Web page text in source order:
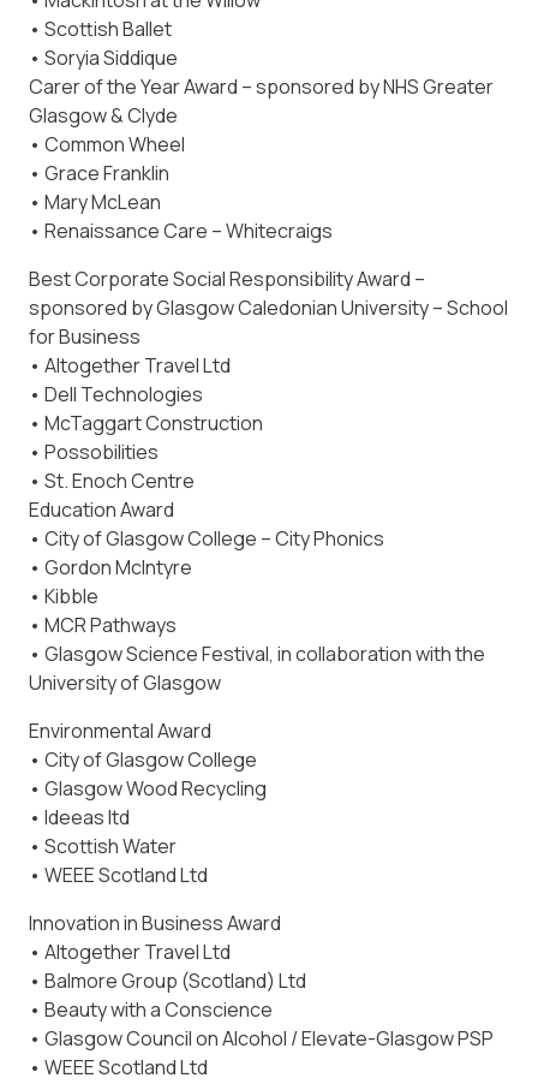
• Scottish Ballet
• Soryia Siddique
Carer of the Year Award – sponsored by NHS Greater
Glasgow & Clyde
• Common Wheel
• Grace Franklin
• Mary McLean
• Renaissance Care – Whitecraigs
Best Corporate Social Responsibility Award –
sponsored by Glasgow Caledonian University – School
for Business
• Altogether Travel Ltd
• Dell Technologies
• McTaggart Construction
• Possobilities
• St. Enoch Centre
Education Award
• City of Glasgow College – City Phonics
• Gordon McIntyre
• Kibble
• MCR Pathways
• Glasgow Science Festival, in collaboration with the
University of Glasgow
Environmental Award
• City of Glasgow College
• Glasgow Wood Recycling
• Ideeas ltd
• Scottish Water
• WEEE Scotland Ltd
Innovation in Business Award
• Altogether Travel Ltd
• Balmore Group (Scotland) Ltd
• Beauty with a Conscience
• Glasgow Council on Alcohol / Elevate-Glasgow PSP
• WEEE Scotland Ltd